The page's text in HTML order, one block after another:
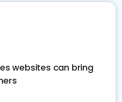
websites can bring